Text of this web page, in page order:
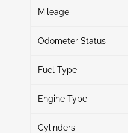
Normal Wear & Tear
Green
Mileage
Odometer Status
Actual
Fuel Type
Gasoline
Engine Type
Cylinders